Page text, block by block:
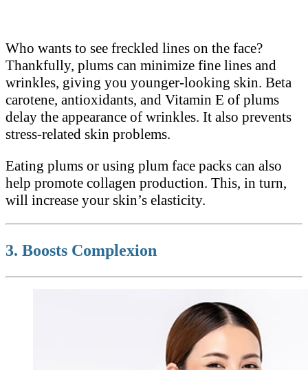
Who wants to see freckled lines on the face?
Thankfully, plums can minimize fine lines and
wrinkles, giving you younger-looking skin. Beta
carotene, antioxidants, and Vitamin E of plums
delay the appearance of wrinkles. It also prevents
stress-related skin problems.
Eating plums or using plum face packs can also
help promote collagen production. This, in turn,
will increase your skin’s elasticity.
3. Boosts Complexion